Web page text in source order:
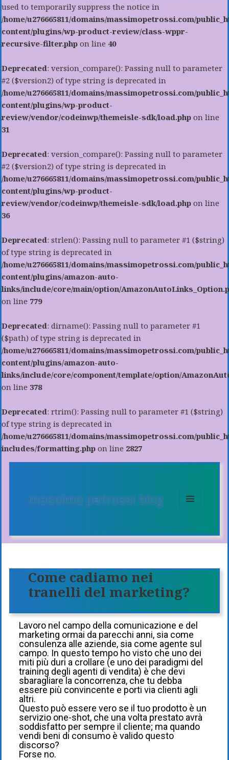
used to temporarily suppress the notice in
/home/u276665811/domains/massimopetrossi.com/
content/plugins/wp-product-review/class-wppr-
recursive-filter.php on line 40
Deprecated: version_compare(): Passing null to parameter
#2 ($version2) of type string is deprecated in
/home/u276665811/domains/massimopetrossi.com/
content/plugins/wp-product-
review/vendor/codeinwp/themeisle-sdk/load.php on line
31
Deprecated: version_compare(): Passing null to parameter
#2 ($version2) of type string is deprecated in
/home/u276665811/domains/massimopetrossi.com/
content/plugins/wp-product-
review/vendor/codeinwp/themeisle-sdk/load.php on line
36
Deprecated: strlen(): Passing null to parameter #1 ($string)
of type string is deprecated in
/home/u276665811/domains/massimopetrossi.com/
content/plugins/amazon-auto-
links/include/core/main/option/
on line 779
Deprecated: dirname(): Passing null to parameter #1
($path) of type string is deprecated in
/home/u276665811/domains/massimopetrossi.com/
content/plugins/amazon-auto-
links/include/core/component/template/option/
on line 378
Deprecated: rtrim(): Passing null to parameter #1 ($string)
of type string is deprecated in
/home/u276665811/domains/massimopetrossi.com/
includes/formatting.php on line 2827
massimo petrossi blog
Come cadiamo nei
tranelli del marketing?
Lavoro nel campo della comunicazione e del
marketing ormai da parecchi anni, sia come
consulenza alle aziende, sia come agente sul
campo. In questo tempo ho visto che uno dei
miti più duri a crollare (e uno dei paradigmi del
training degli agenti di vendita) è che devi
sbaragliare la concorrenza, che tu debba
essere più convincente e porti via clienti agli
altri.
Questo può essere vero se il tuo prodotto è un
servizio one-shot, che una volta prestato avrà
soddisfatto per sempre il cliente; ma quando
vendi beni di consumo è valido questo
discorso?
Forse no.